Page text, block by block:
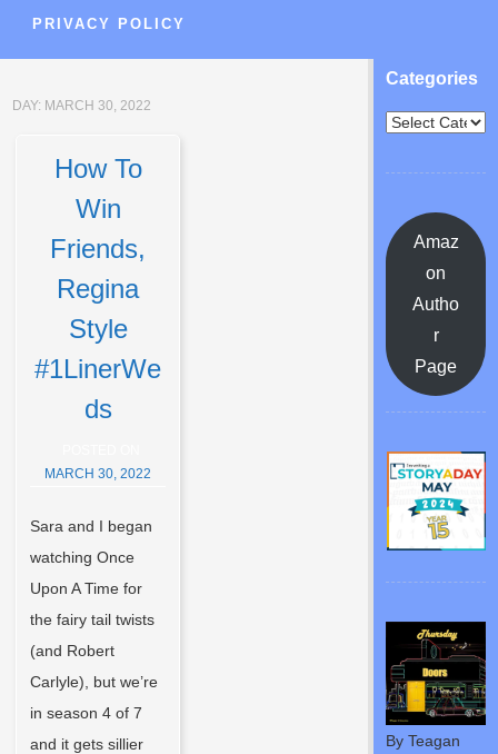
PRIVACY POLICY
DAY: MARCH 30, 2022
How To
Win
Friends,
Regina
Style
#1LinerWe
ds
MARCH 30, 2022
Sara and I began
watching Once
Upon A Time for
the fairy tail twists
(and Robert
Carlyle), but we’re
in season 4 of 7
and it gets sillier
Categories
Amaz
on
Autho
r
Page
By Teagan